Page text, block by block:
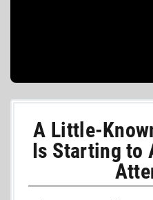
A Little-
Is Starting to